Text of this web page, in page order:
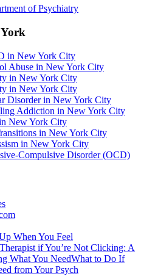
of Psychiatry
in New York City
Abuse in New York City
in New York City
in New York City
Disorder in New York City
Addiction in New York City
New York City
in New York City
in New York City
Compulsive Disorder (OCD)
When You Feel
if You’re Not Clicking: A
What You NeedWhat to Do If
from Your Psych